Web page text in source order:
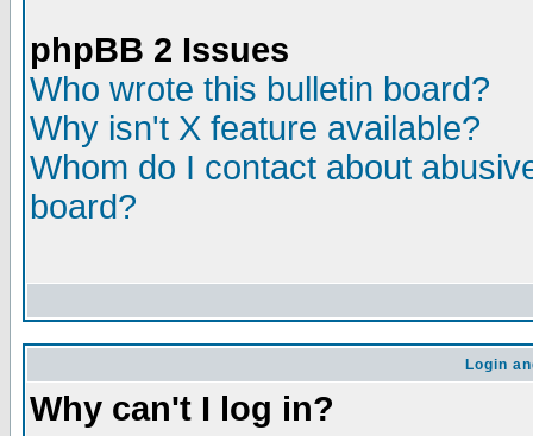
phpBB 2 Issues
Who wrote this bulletin board?
Why isn't X feature available?
Whom do I contact about
board?
Login
Why can't I log in?